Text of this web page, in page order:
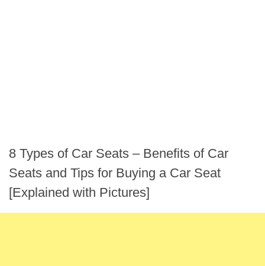
8 Types of Car Seats – Benefits of Car
Seats and Tips for Buying a Car Seat
[Explained with Pictures]